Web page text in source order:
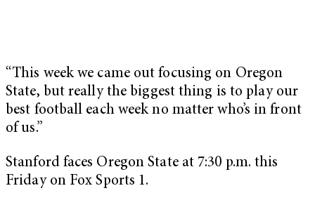
“This week we came out focusing on Oregon
State, but really the biggest thing is to play our
best football each week no matter who’s in front
of us.”
Stanford faces Oregon State at 7:30 p.m. this
Friday on Fox Sports 1.